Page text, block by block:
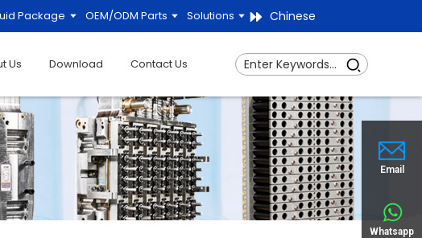
Package OEM/ODM Parts Solutions Chinese
Us Download Contact Us
Email
Whatsapp